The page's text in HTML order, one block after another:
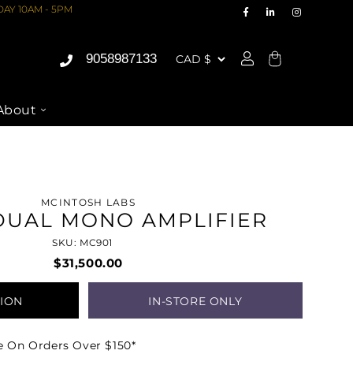
10AM - 5PM
9058987133
MCINTOSH LABS
MONO AMPLIFIER
SKU: MC901
$31,500.00
IN-STORE ONLY
Orders Over $150*